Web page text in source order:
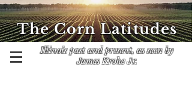
Illinois past and present, as seen by
James Krohe Jr.
The Corn Latitudes